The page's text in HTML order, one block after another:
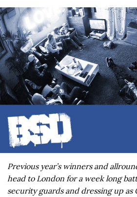
Previous year’s winners and
head to London for a week long
security guards and dressing up as